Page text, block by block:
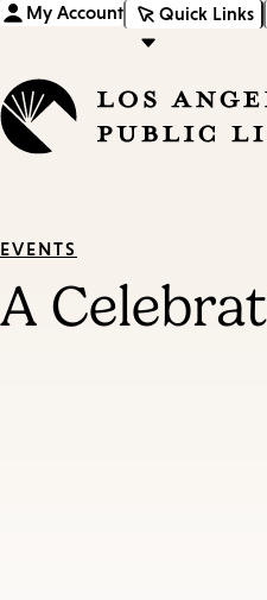
My Account Quick Links
EVENTS
A